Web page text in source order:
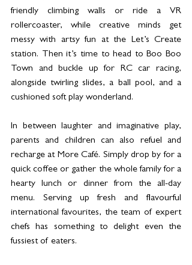
friendly climbing walls or ride a VR
rollercoaster, while creative minds get
messy with artsy fun at the Let’s Create
station. Then it’s time to head to Boo Boo
Town and buckle up for RC car racing,
alongside twirling slides, a ball pool, and a
cushioned soft play wonderland.
In between laughter and imaginative play,
parents and children can also refuel and
recharge at More Café. Simply drop by for a
quick coffee or gather the whole family for a
hearty lunch or dinner from the all-day
menu. Serving up fresh and flavourful
international favourites, the team of expert
chefs has something to delight even the
fussiest of eaters.